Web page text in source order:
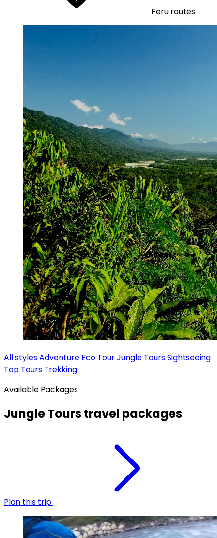
Peru routes
All stylesAdventure Eco TourJungle ToursSightseeing
Top Tours Trekking
Available Packages
Jungle Tours travel packages
Plan this trip